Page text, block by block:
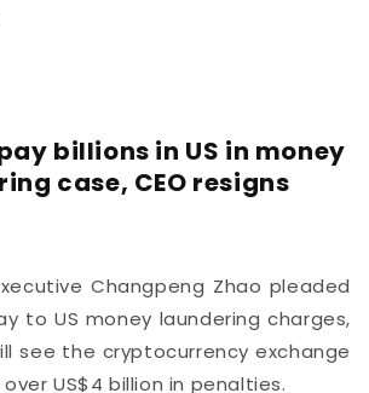
billions in US in money
case, CEO resigns
Changpeng Zhao pleaded
to US money laundering charges,
see the cryptocurrency exchange
US$4 billion in penalties.